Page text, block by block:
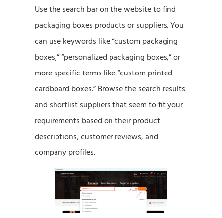
Use the search bar on the website to find
packaging boxes products or suppliers. You
can use keywords like “custom packaging
boxes,” “personalized packaging boxes,” or
more specific terms like “custom printed
cardboard boxes.” Browse the search results
and shortlist suppliers that seem to fit your
requirements based on their product
descriptions, customer reviews, and
company profiles.